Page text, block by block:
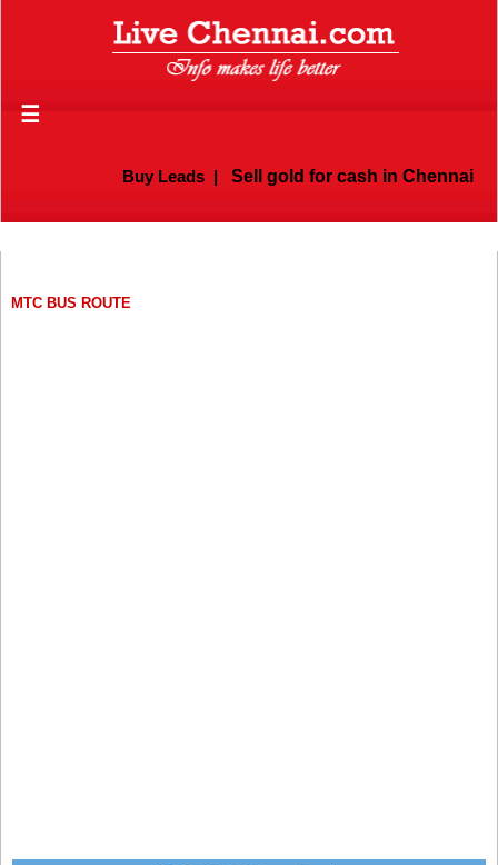
☰
Buy Leads| Sell gold for cash in Chennai
MTC BUS ROUTE